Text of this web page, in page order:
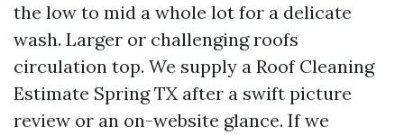
the low to mid a whole lot for a delicate
wash. Larger or challenging roofs
circulation top. We supply a Roof Cleaning
Estimate Spring TX after a swift picture
review or an on-website glance. If we